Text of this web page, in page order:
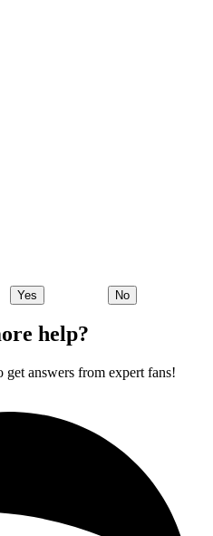
Yes No
help?
answers from expert fans!